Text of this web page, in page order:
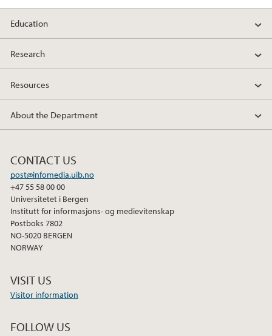
Education
Research
Resources
About the Department
CONTACT US
post@infomedia.uib.no
+47 55 58 00 00
Universitetet i Bergen
Institutt for informasjons- og medievitenskap
Postboks 7802
NO-5020 BERGEN
NORWAY
VISIT US
Visitor information
FOLLOW US